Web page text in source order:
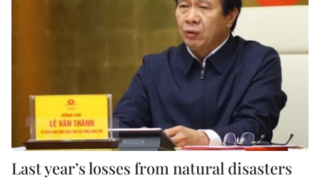
Last year’s losses from natural disasters